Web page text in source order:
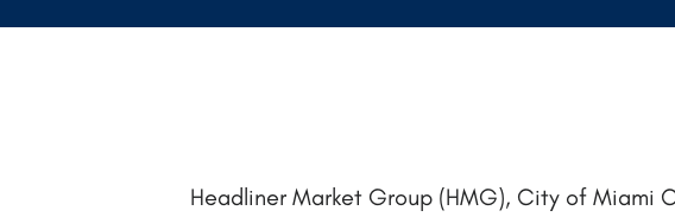
Headliner Market Group (HMG), City of Miami